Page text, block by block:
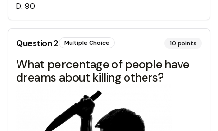
D. 90
Question2 Multiple Choice 10 points
What percentage of people have
dreams about killing others?